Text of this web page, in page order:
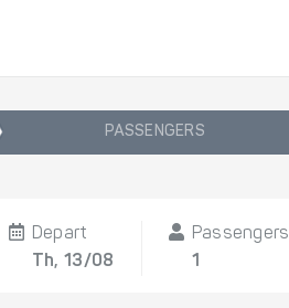
PASSENGERS
Depart
Th, 13/08
Passengers
1